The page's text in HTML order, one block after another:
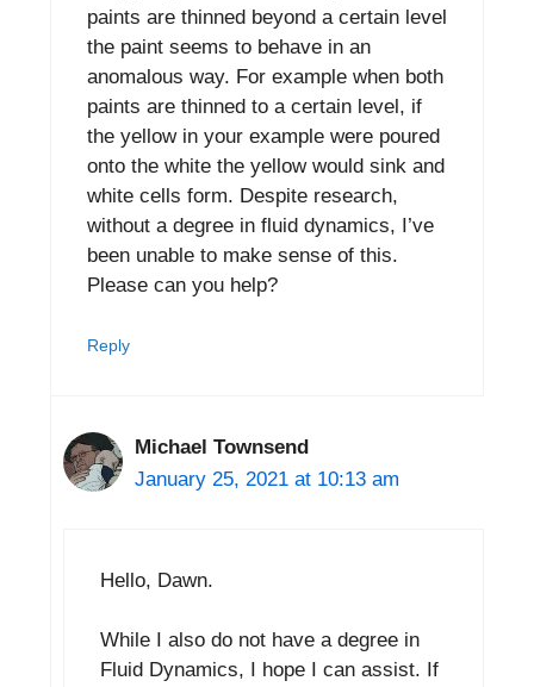
paints are thinned beyond a certain level
the paint seems to behave in an
anomalous way. For example when both
paints are thinned to a certain level, if
the yellow in your example were poured
onto the white the yellow would sink and
white cells form. Despite research,
without a degree in fluid dynamics, I’ve
been unable to make sense of this.
Please can you help?
Reply
Michael Townsend
January 25, 2021 at 10:13 am
Hello, Dawn.
While I also do not have a degree in
Fluid Dynamics, I hope I can assist. If